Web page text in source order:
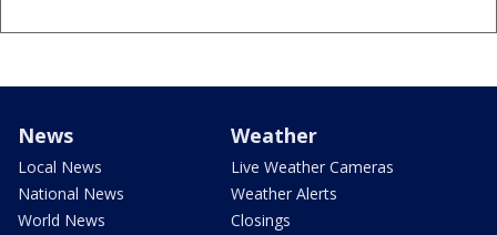
News
Local News
National News
World News
Weather
Live Weather Cameras
Weather Alerts
Closings